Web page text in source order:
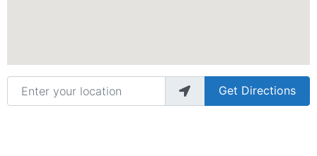
Enter your location
Get Directions